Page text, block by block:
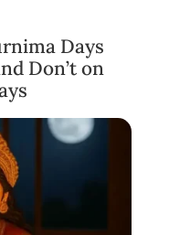
Days
Don’t on